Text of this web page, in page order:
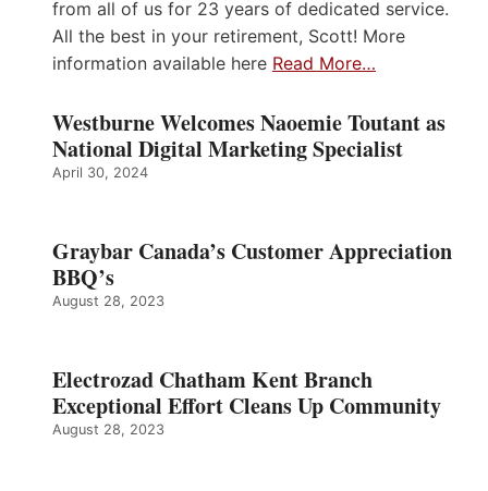
from all of us for 23 years of dedicated service.
All the best in your retirement, Scott! More
information available here Read More…
Westburne Welcomes Naoemie Toutant as
National Digital Marketing Specialist
April 30, 2024
Graybar Canada’s Customer Appreciation
BBQ’s
August 28, 2023
Electrozad Chatham Kent Branch
Exceptional Effort Cleans Up Community
August 28, 2023